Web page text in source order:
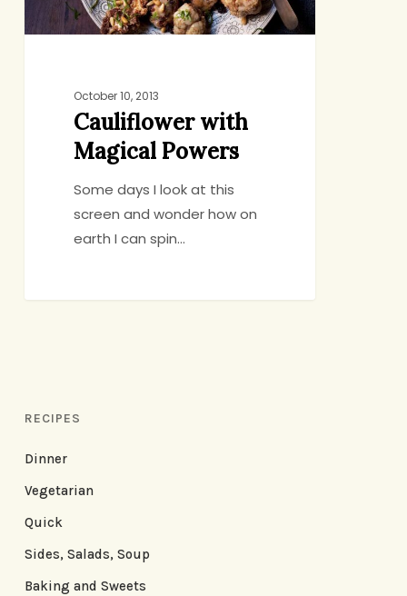
October 10, 2013
Cauliflower with
Magical Powers
Some days I look at this
screen and wonder how on
earth I can spin…
RECIPES
Dinner
Vegetarian
Quick
Sides, Salads, Soup
Baking and Sweets